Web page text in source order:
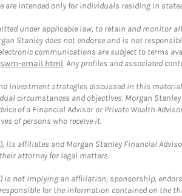
are intended only for individuals residing in
under applicable law, to retain and
Stanley does not endorse and is not
communications are subject to terms
email.html. Any profiles and associated
investment strategies discussed in this
circumstances and objectives. Morgan
of a Financial Advisor or Private Wealth
of persons who receive it.
its affiliates and Morgan Stanley Financial
attorney for legal matters.
is not implying an affiliation, sponsorship,
for the information contained on the